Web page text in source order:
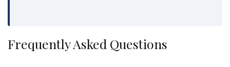
Frequently Asked Questions